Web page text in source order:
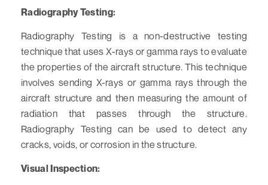
Radiography Testing:
Radiography Testing is a non-destructive testing
technique that uses X-rays or gamma rays to evaluate
the properties of the aircraft structure. This technique
involves sending X-rays or gamma rays through the
aircraft structure and then measuring the amount of
radiation that passes through the structure.
Radiography Testing can be used to detect any
cracks, voids, or corrosion in the structure.
Visual Inspection: